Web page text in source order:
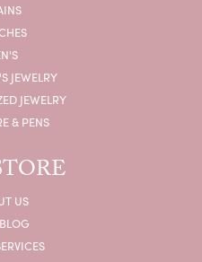
JEWELRY
JEWELRY
& PENS
US